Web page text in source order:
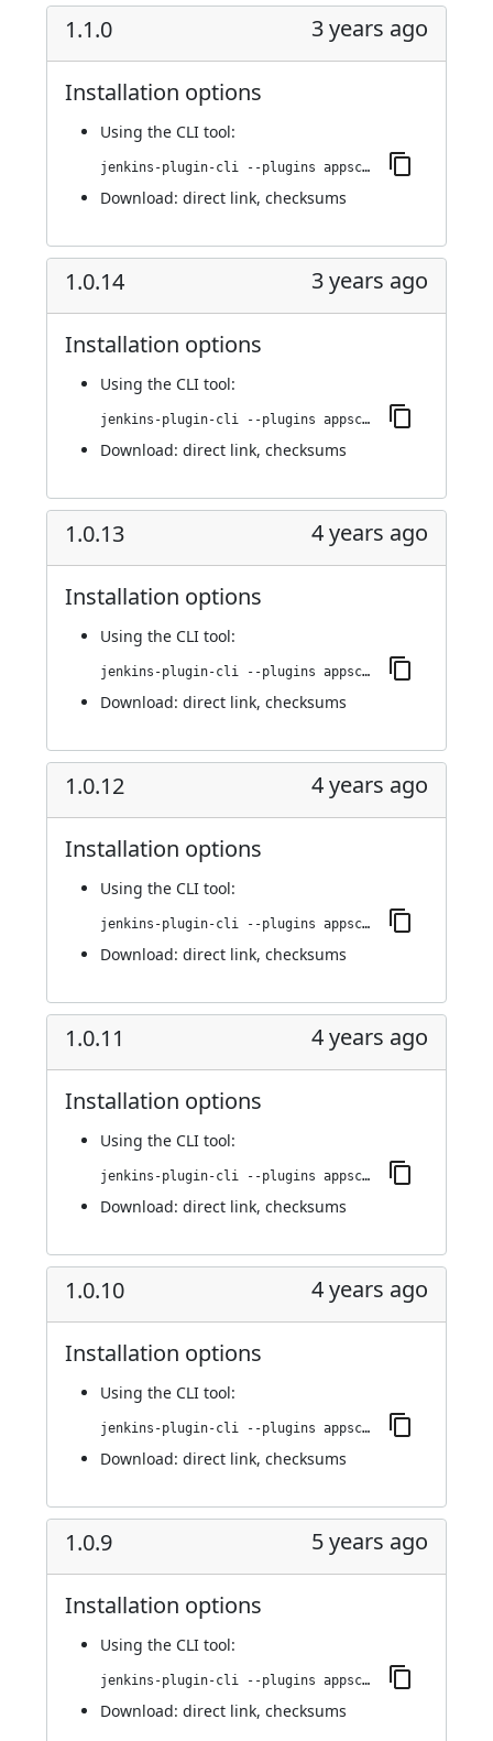
1.1.0 3 years ago
Installation options
Using the CLI tool:
jenkins-plugin-cli --plugins appscan:1.1.0
Download: direct link, checksums
1.0.14 3 years ago
Installation options
Using the CLI tool:
jenkins-plugin-cli --plugins appscan:1.0.14
Download: direct link, checksums
1.0.13 4 years ago
Installation options
Using the CLI tool:
jenkins-plugin-cli --plugins appscan:1.0.13
Download: direct link, checksums
1.0.12 4 years ago
Installation options
Using the CLI tool:
jenkins-plugin-cli --plugins appscan:1.0.12
Download: direct link, checksums
1.0.11 4 years ago
Installation options
Using the CLI tool:
jenkins-plugin-cli --plugins appscan:1.0.11
Download: direct link, checksums
1.0.10 4 years ago
Installation options
Using the CLI tool:
jenkins-plugin-cli --plugins appscan:1.0.10
Download: direct link, checksums
1.0.9 5 years ago
Installation options
Using the CLI tool:
jenkins-plugin-cli --plugins appscan:1.0.9
Download: direct link, checksums